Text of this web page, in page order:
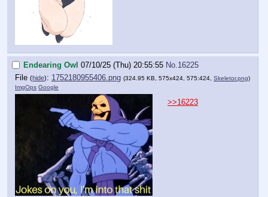
Endearing Owl 07/10/25 (Thu) 20:55:55 No. 16225
File (hide): 1752180955406.png (324.95 KB, 575x424, 575:424, Skeletor.png)
ImgOps Google
>>16223